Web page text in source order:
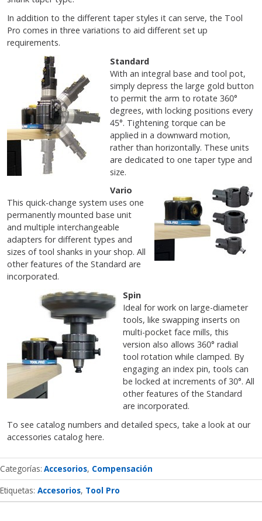
In addition to the different taper styles it can serve, the Tool
Pro comes in three variations to aid different set up
requirements.
Standard
With an integral base and tool pot,
simply depress the large gold button
to permit the arm to rotate 360°
degrees, with locking positions every
45°. Tightening torque can be
applied in a downward motion,
rather than horizontally. These units
are dedicated to one taper type and
size.
Vario
This quick-change system uses one
permanently mounted base unit
and multiple interchangeable
adapters for different types and
sizes of tool shanks in your shop. All
other features of the Standard are
incorporated.
Spin
Ideal for work on large-diameter
tools, like swapping inserts on
multi-pocket face mills, this
version also allows 360° radial
tool rotation while clamped. By
engaging an index pin, tools can
be locked at increments of 30°. All
other features of the Standard
are incorporated.
To see catalog numbers and detailed specs, take a look at our
accessories catalog here.
Categorías Accesorios Compensación
Etiquetas: Accesorios Tool Pro